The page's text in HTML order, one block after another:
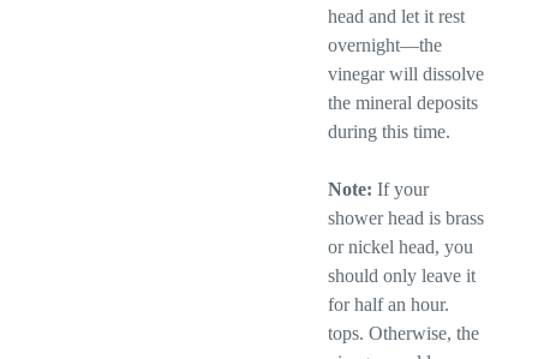
head and let it rest
overnight—the
vinegar will dissolve
the mineral deposits
during this time.
Note: If your
shower head is brass
or nickel head, you
should only leave it
for half an hour.
tops. Otherwise, the